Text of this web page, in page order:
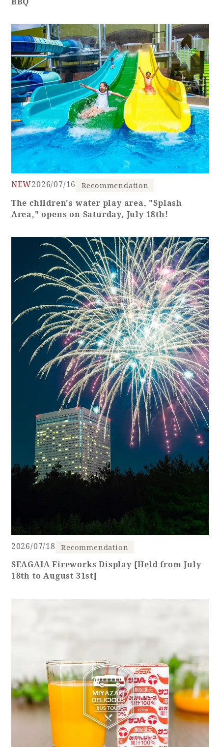
NEW2026/07/16 Recommendation
The children's water play area, "Splash
Area," opens on Saturday, July 18th!
2026/07/18 Recommendation
SEAGAIA Fireworks Display [Held from July
18th to August 31st]